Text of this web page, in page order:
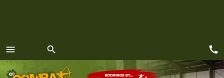
menu
MENU
search call